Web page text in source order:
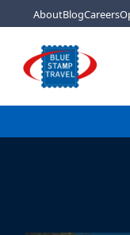
AboutBlogCareers